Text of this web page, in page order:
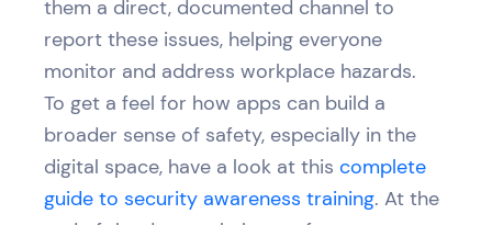
them a direct, documented channel to
report these issues, helping everyone
monitor and address workplace hazards.
To get a feel for how apps can build a
broader sense of safety, especially in the
digital space, have a look at this complete
guide to security awareness training. At the